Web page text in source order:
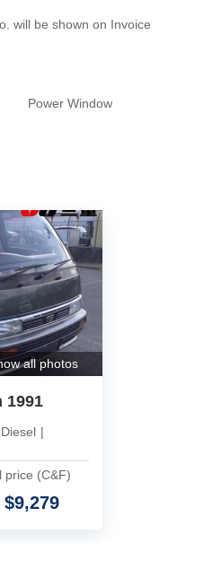
will be shown on Invoice
Power Window
all photos
1991
Diesel |
price (C&F)
$9,279